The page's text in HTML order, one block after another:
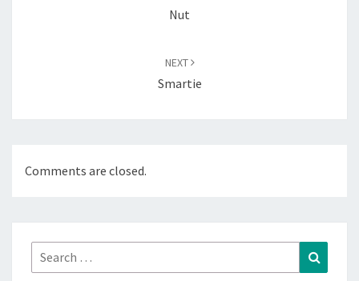
Nut
NEXT
Smartie
Comments are closed.
Search
for: